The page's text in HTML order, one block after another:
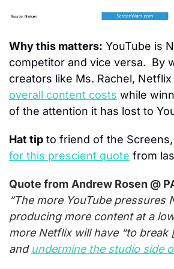
Why this matters: YouTube is
competitor and vice versa.  By
creators like Ms. Rachel, Netflix
overall content costs while
of the attention it has lost to
Hat tip
for this prescient quote from
Quote from Andrew Rosen @
“The more YouTube pressures
producing more content at a
more Netflix will have “to break
and undermine the studio side